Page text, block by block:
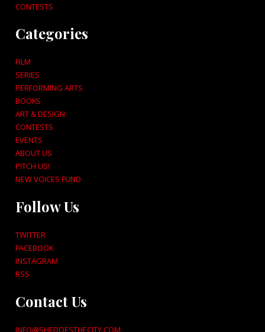
CONTESTS
Categories
FILM
SERIES
PERFORMING ARTS
BOOKS
ART & DESIGN
CONTESTS
EVENTS
ABOUT US
PITCH US!
NEW VOICES FUND
Follow Us
TWITTER
FACEBOOK
INSTAGRAM
RSS
Contact Us
INFO@SHEDOESTHECITY.COM